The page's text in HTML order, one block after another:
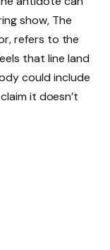
show, The
refers to the
that line land
could include
it doesn’t